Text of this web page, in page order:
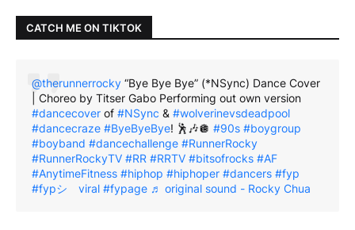
CATCH ME ON TIKTOK
@therunnerrocky “Bye Bye Bye” (*NSync) Dance Cover
| Choreo by Titser Gabo Performing out own version
#dancecover of #NSync & #wolverinevsdeadpool
#dancecraze #ByeByeBye! 🕺🎶🪩 #90s #boygroup
#boyband #dancechallenge #RunnerRocky
#RunnerRockyTV #RR #RRTV #bitsofrocks #AF
#AnytimeFitness #hiphop #hiphoper #dancers #fyp
#fypシ゚viral #fypage ♬ original sound - Rocky Chua